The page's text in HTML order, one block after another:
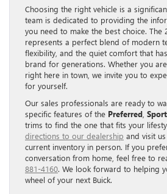
Choosing the right vehicle is a
team is dedicated to providing the
you need to make the best choice. The
represents a perfect blend of modern
flexibility, and the quiet comfort that
brand for generations. Whether you
right here in town, we invite you to
for yourself.
Our sales professionals are ready to
specific features of the Preferred
trims to find the one that fits your
directions to our dealership and visit
current inventory in person. If you
conversation from home, feel free to
881-4160. We look forward to helping
wheel of your next Buick.